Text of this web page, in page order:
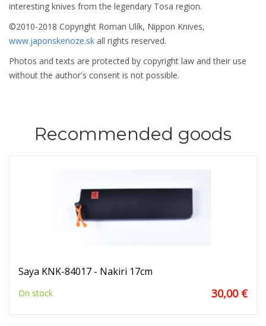
interesting knives from the legendary Tosa region.
©2010-2018 Copyright Roman Ulík, Nippon Knives,
www.japonskenoze.sk all rights reserved.
Photos and texts are protected by copyright law and their use
without the author's consent is not possible.
Recommended goods
Saya KNK-84017 - Nakiri 17cm
On stock 30,00 €